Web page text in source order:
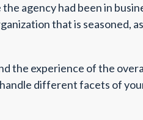
agency had been in
that is
the experience of the
different facets of